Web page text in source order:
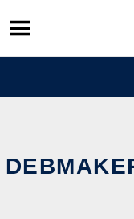
Skip
to
content